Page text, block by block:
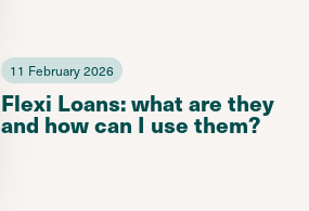
11 February 2026
Flexi Loans: what are they
and how can I use them?